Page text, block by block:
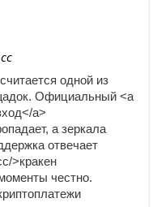
одной из
Официальный <a
a>
а зеркала
отвечает
>кракен
честно.